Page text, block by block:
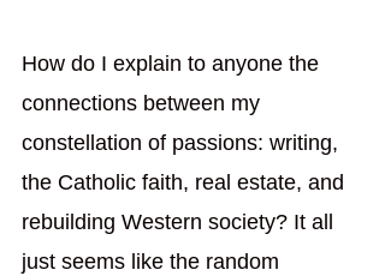
How do I explain to anyone the
connections between my
constellation of passions: writing,
the Catholic faith, real estate, and
rebuilding Western society? It all
just seems like the random